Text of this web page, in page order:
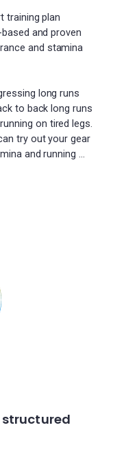
training plan
and proven
and stamina
long runs
to back long runs
on tired legs.
try out your gear